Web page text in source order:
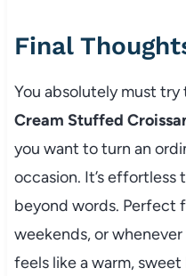
Final
You absolutely must try
Cream Stuffed
you want to turn an
occasion. It’s
beyond words. Perfect
weekends, or
feels like a warm,